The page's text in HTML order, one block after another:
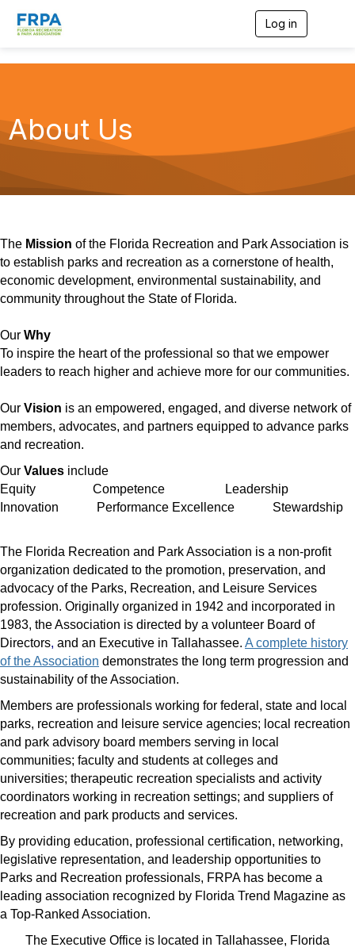
Log in
g
a
t
n
About Us
The Mission of the Florida Recreation and Park Association is
to establish parks and recreation as a cornerstone of health,
economic development, environmental sustainability, and
community throughout the State of Florida.
Our Why
To inspire the heart of the professional so that we empower
leaders to reach higher and achieve more for our communities.
Our Vision is an empowered, engaged, and diverse network of
members, advocates, and partners equipped to advance parks
and recreation.
Our Values include
Equity Competence Leadership
Innovation Performance Excellence Stewardship
The Florida Recreation and Park Association is a non-profit
organization dedicated to the promotion, preservation, and
advocacy of the Parks, Recreation, and Leisure Services
profession. Originally organized in 1942 and incorporated in
1983, the Association is directed by a volunteer Board of
Directors, and an Executive in Tallahassee. A complete history
of the Association demonstrates the long term progression and
sustainability of the Association.
Members are professionals working for federal, state and local
parks, recreation and leisure service agencies; local recreation
and park advisory board members serving in local
communities; faculty and students at colleges and
universities; therapeutic recreation specialists and activity
coordinators working in recreation settings; and suppliers of
recreation and park products and services.
By providing education, professional certification, networking,
legislative representation, and leadership opportunities to
Parks and Recreation professionals, FRPA has become a
leading association recognized by Florida Trend Magazine as
a Top-Ranked Association.
The Executive Office is located in Tallahassee, Florida